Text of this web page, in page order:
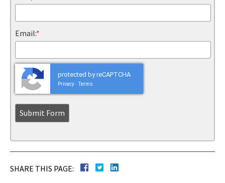
Email:*
protected by reCAPTCHA
Privacy - Terms
SHARE THIS PAGE: